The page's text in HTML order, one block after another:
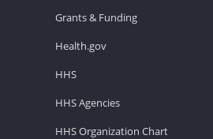
Grants & Funding
Health.gov
HHS
HHS Agencies
HHS Organization Chart